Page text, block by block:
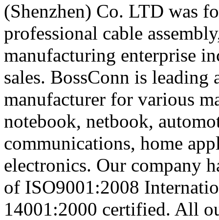
(Shenzhen) Co. LTD was
professional cable
manufacturing enterprise
sales. BossConn is
manufacturer for various
notebook, netbook,
communications, home
electronics. Our company
of ISO9001:2008
14001:2000 certified. All